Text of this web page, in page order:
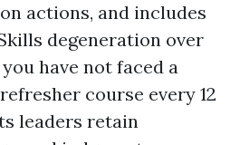
actions, and includes
degeneration over
have not faced a
course every 12
leaders retain